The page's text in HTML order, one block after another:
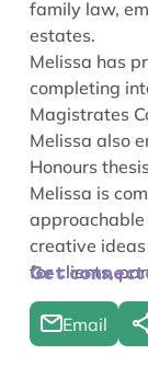
family law,
estates.
Melissa has
completing
Magistrates
Melissa also
Honours
Melissa is
creative
for clients,
Get
Email